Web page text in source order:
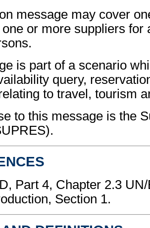
message may cover
or more suppliers for
is part of a scenario
query,
to travel, tourism
to this message is the
Part 4, Chapter 2.3
Section 1.